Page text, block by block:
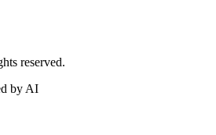
reserved.
by AI